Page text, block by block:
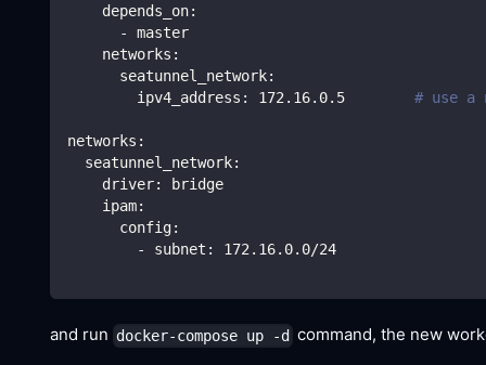
depends_on:
-
master
networks :
seatunnel_network:
ipv4_address : 172.16.0.5 # use a
networks :
seatunnel_network:
driver:
bridge
ipam:
config:
-
subnet : 172.16.0.0/24
and run docker-compose up -d command, the new